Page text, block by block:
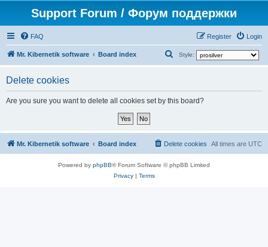
Support Forum / Форум поддержки
FAQ Login
Register
Mr. Kibernetik software Board index Style:
r
Delete cookies
Are you sure you want to delete all cookies set by this board?
Mr. Kibernetik software Board index All times are UTC
Delete cookies
Powered by phpBB® Forum Software © phpBB Limited
Privacy| Terms